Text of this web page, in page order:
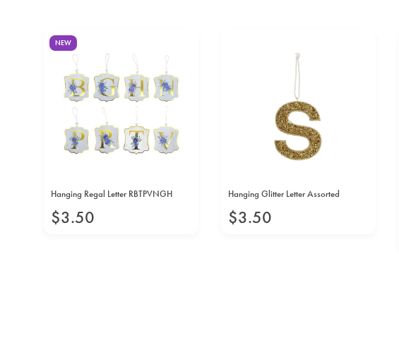
NEW
Hanging Regal Letter RBTPVNGH
$3.50
Hanging Glitter Letter Assorted
$3.50